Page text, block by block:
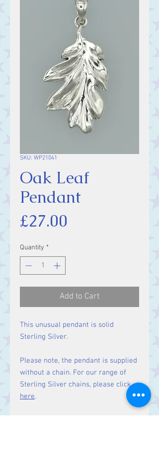
SKU: WP21041
Oak Leaf
Pendant
£27.00
Quantity *
Add to Cart
This unusual pendant is solid
Sterling Silver.
Please note, the pendant is supplied
without a chain. For our range of
Sterling Silver chains, please click
here.